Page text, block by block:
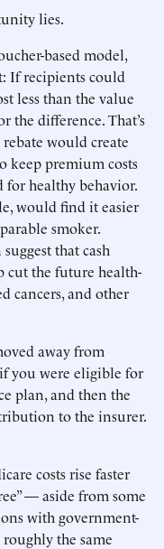
lies.
based model,
If recipients could
less than the value
the difference. That’s
would create
keep premium costs
healthy behavior.
would find it easier
smoker.
that cash
cut the future health-
cancers, and other
away from
you were eligible for
plan, and then the
to the insurer.
costs rise faster
— aside from some
with government-
the same